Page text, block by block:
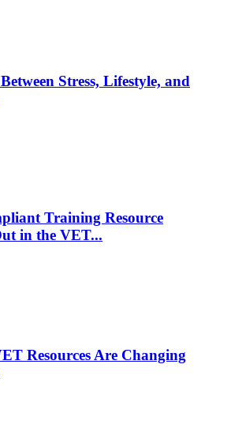
Stress, Lifestyle, and
Training Resource
in the VET...
Resources Are Changing